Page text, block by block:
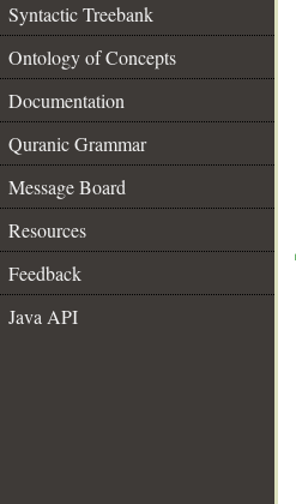
Syntactic Treebank
Ontology of Concepts
Documentation
Quranic Grammar
Message Board
Resources
Feedback
Java API